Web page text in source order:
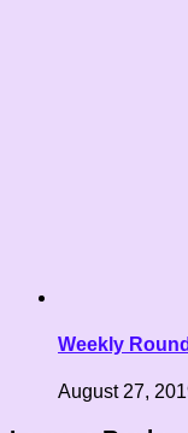
Weekly
August 27,